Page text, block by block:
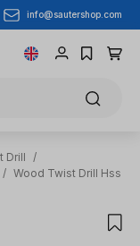
info@sautershop.com
Drill
/
/ Wood Twist Drill Hss